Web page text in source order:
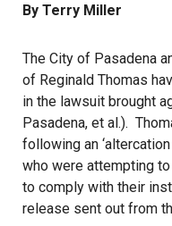
By Terry Miller
The City of Pasadena
of Reginald Thomas
in the lawsuit brought
Pasadena, et al.).
following an
who were attempting
to comply with their
release sent out from